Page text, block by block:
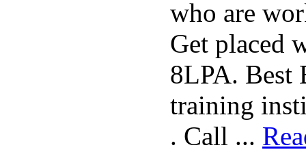
who are
Get placed
8LPA. Best
training
. Call ...